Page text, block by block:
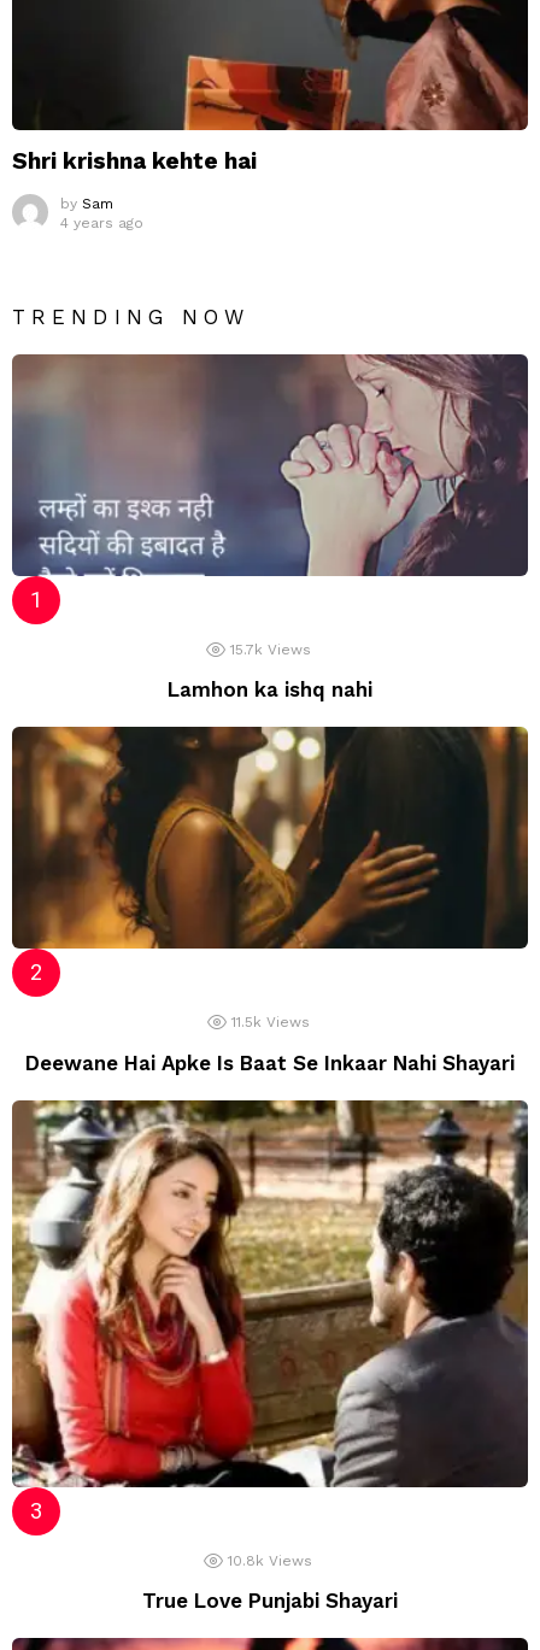
Shri krishna kehte hai
by Sam
4 years ago
TRENDING NOW
15.7k Views
Lamhon ka ishq nahi
11.5k Views
Deewane Hai Apke Is Baat Se Inkaar Nahi Shayari
10.8k Views
True Love Punjabi Shayari